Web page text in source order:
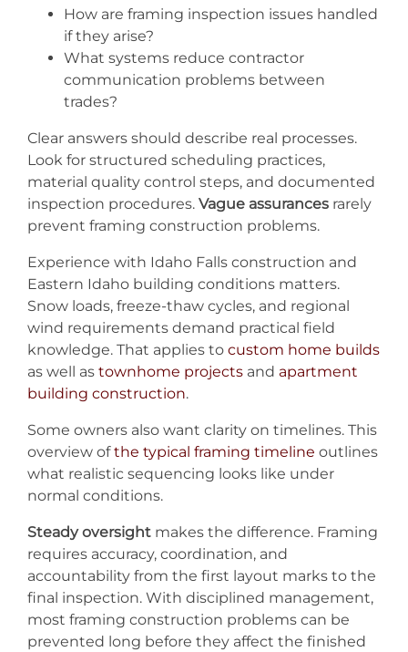
How are framing inspection issues handled
if they arise?
What systems reduce contractor
communication problems between
trades?
Clear answers should describe real processes.
Look for structured scheduling practices,
material quality control steps, and documented
inspection procedures. Vague assurancesrarely
prevent framing construction problems.
Experience with Idaho Falls construction and
Eastern Idaho building conditions matters.
Snow loads, freeze-thaw cycles, and regional
wind requirements demand practical field
knowledge. That applies to custom home builds
as well as townhome projectsand apartment
building construction.
Some owners also want clarity on timelines. This
overview ofthe typical framing timeline outlines
what realistic sequencing looks like under
normal conditions.
Steady oversightmakes the difference. Framing
requires accuracy, coordination, and
accountability from the first layout marks to the
final inspection. With disciplined management,
most framing construction problems can be
prevented long before they affect the finished